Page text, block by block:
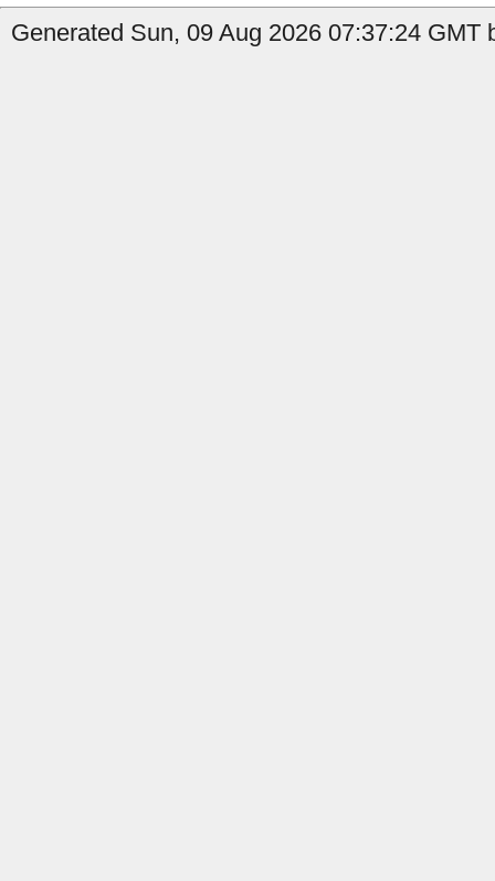
Generated Sun, 09 Aug 2026 07:37:24